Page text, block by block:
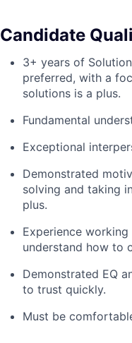
Candidate
3+ years of
preferred, with a
solutions is a plus.
Fundamental
Exceptional
Demonstrated
solving and taking
plus.
Experience
understand how to
Demonstrated EQ
to trust quickly.
Must be